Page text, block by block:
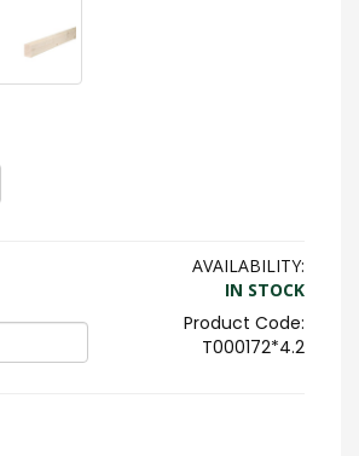
AVAILABILITY:
IN STOCK
T000172*4.2